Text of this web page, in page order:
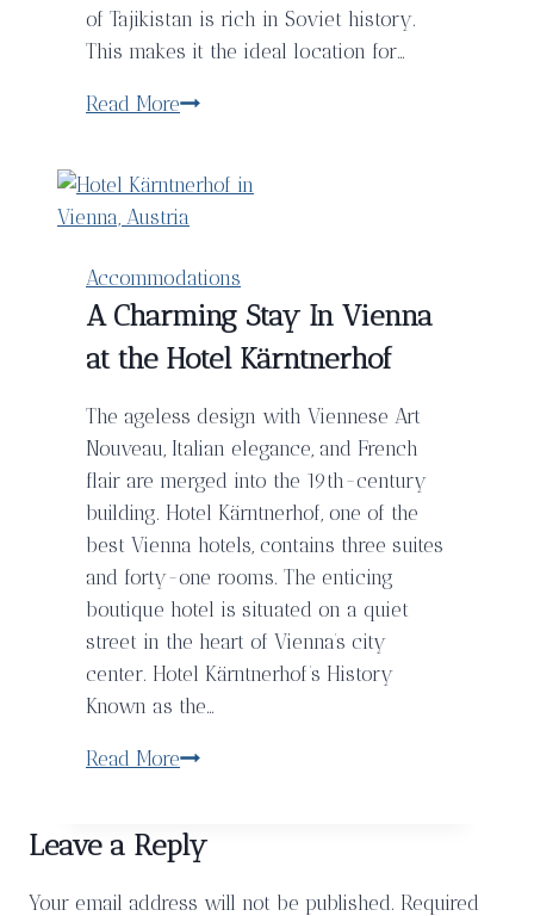
of Tajikistan is rich in Soviet history.
This makes it the ideal location for…
Read MoreDiscover
Twins
in
Dushanbe,
Accommodations
A Charming Stay In Vienna
at the Hotel Kärntnerhof
The ageless design with Viennese Art
Nouveau, Italian elegance, and French
flair are merged into the 19th-century
building. Hotel Kärntnerhof, one of the
best Vienna hotels, contains three suites
and forty-one rooms. The enticing
boutique hotel is situated on a quiet
street in the heart of Vienna’s city
center. Hotel Kärntnerhof’s History
Known as the…
Read MoreA
In
Leave a Reply
Your email address will not be published. Required